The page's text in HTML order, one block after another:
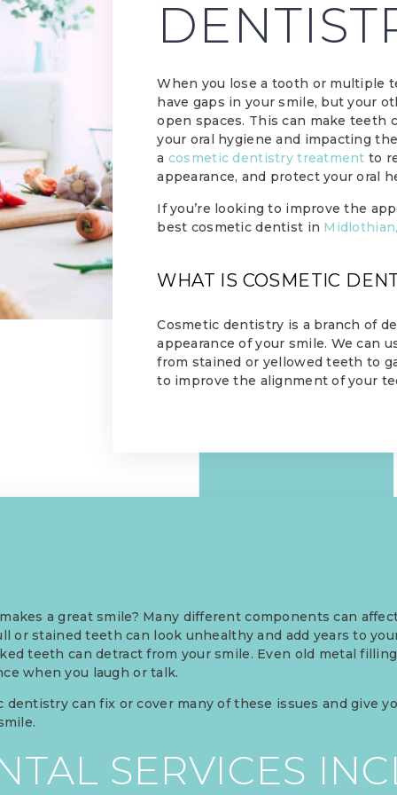
When you lose a tooth or multiple
have gaps in your smile, but your
open spaces. This can make
your oral hygiene and impacting
a cosmetic dentistry treatment to
appearance, and protect your oral
If you’re looking to improve the
best cosmetic dentist in
WHAT IS COSMETIC
Cosmetic dentistry is a branch of
appearance of your smile. We can
from stained or yellowed teeth to
to improve the alignment of your
a great smile? Many different components can
or stained teeth can look unhealthy and add years to
teeth can detract from your smile. Even old metal
when you laugh or talk.
dentistry can fix or cover many of these issues and give
SERVICES